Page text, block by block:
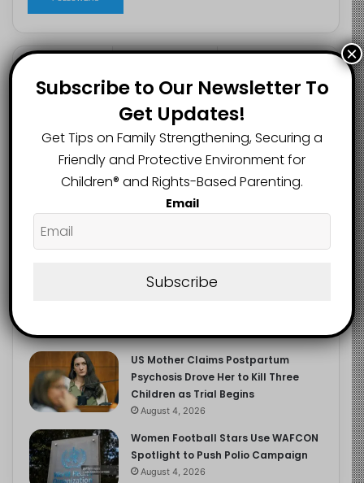
NERDC Sounds Alarm Over Fake
Curriculum Funding Request, Warns
Schools, Public
August 4, 2026
FG Moves to Protect Children’s
‘The Problem Are the Parents’:
August 4, 2026
US Mother Claims Postpartum
Psychosis Drove Her to Kill Three
Children as Trial Begins
August 4, 2026
Women Football Stars Use WAFCON
Spotlight to Push Polio Campaign
August 4, 2026
Subscribe to Our Newsletter To
Get Updates!
Get Tips on Family Strengthening, Securing a
Friendly and Protective Environment for
Children®️ and Rights-Based Parenting.
Email
Subscribe
×